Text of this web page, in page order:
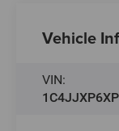
Vehicle
VIN: